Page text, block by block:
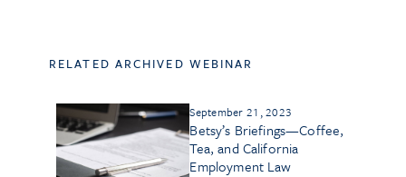
RELATED ARCHIVED WEBINAR
September 21, 2023
Betsy’s Briefings—Coffee,
Tea, and California
Employment Law